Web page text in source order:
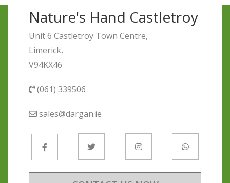
Nature's Hand Castletroy
Unit 6 Castletroy Town Centre,
Limerick,
V94KX46
(061) 339506
sales@dargan.ie